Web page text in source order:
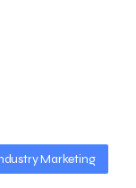
Marketing